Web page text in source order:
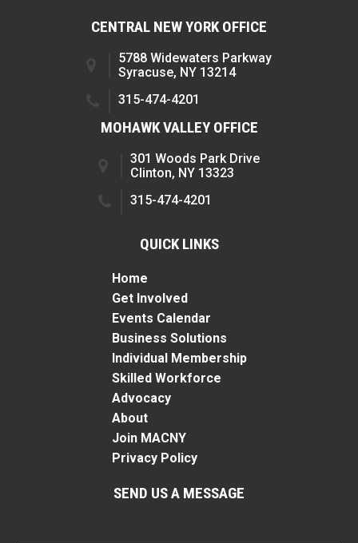
CENTRAL NEW YORK OFFICE
5788 Widewaters Parkway
Syracuse, NY 13214
315-474-4201
MOHAWK VALLEY OFFICE
301 Woods Park Drive
Clinton, NY 13323
315-474-4201
QUICK LINKS
Home
Get Involved
Events Calendar
Business Solutions
Individual Membership
Skilled Workforce
Advocacy
About
Join MACNY
Privacy Policy
SEND US A MESSAGE